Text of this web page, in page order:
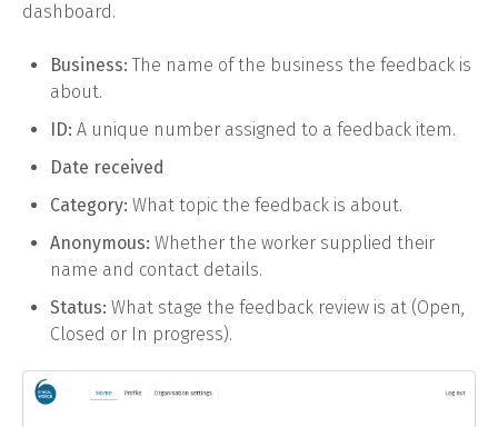
dashboard.
Business:The name of the business the feedback is
about.
ID: A unique number assigned to a feedback item.
Date received
Category: What topic the feedback is about.
Anonymous: Whether the worker supplied their
name and contact details.
Status: What stage the feedback review is at (Open,
Closed or In progress).